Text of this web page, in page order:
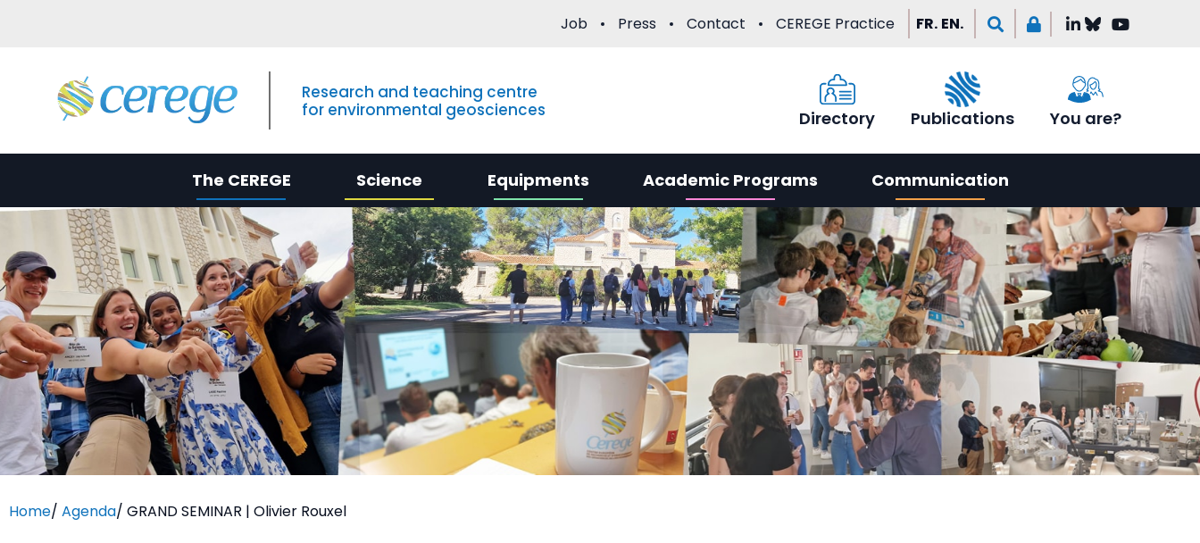
Job Press Contact CEREGE Practice FR. EN.
Research and teaching centre
for environmental geosciences
Directory Publications You are?
The CEREGE Science Equipments Academic Programs Communication
Home/ Agenda/ GRAND SEMINAR | Olivier Rouxel